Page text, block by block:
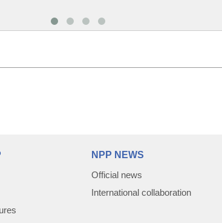
NPP NEWS
Official news
International collaboration